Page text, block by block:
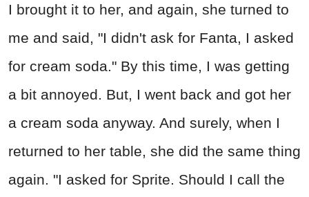
I brought it to her, and again, she turned to
me and said, "I didn't ask for Fanta, I asked
for cream soda." By this time, I was getting
a bit annoyed. But, I went back and got her
a cream soda anyway. And surely, when I
returned to her table, she did the same thing
again. "I asked for Sprite. Should I call the